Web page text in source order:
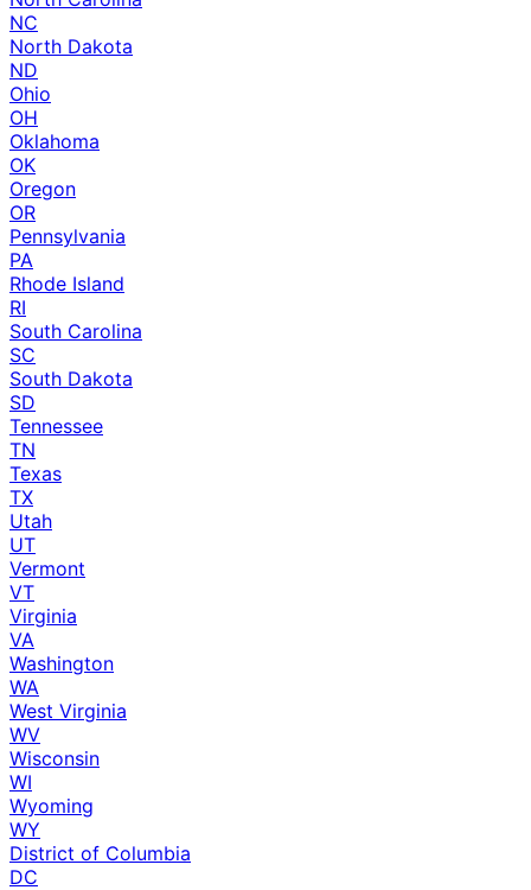
NC
North Dakota
ND
Ohio
OH
Oklahoma
OK
Oregon
OR
Pennsylvania
PA
Rhode Island
RI
South Carolina
SC
South Dakota
SD
Tennessee
TN
Texas
TX
Utah
UT
Vermont
VT
Virginia
VA
Washington
WA
West Virginia
WV
Wisconsin
WI
Wyoming
WY
District of Columbia
DC